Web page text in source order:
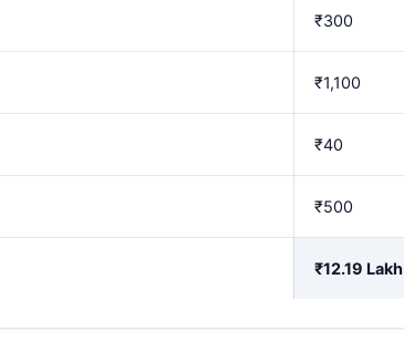
₹300
₹1,100
₹40
₹500
₹12.19 Lakh